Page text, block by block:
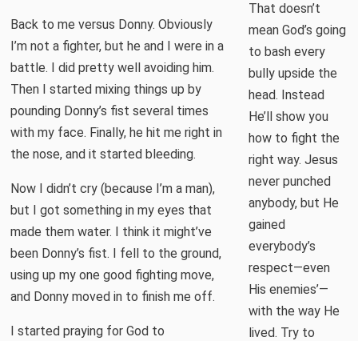
Back to me versus Donny. Obviously
I’m not a fighter, but he and I were in a
battle. I did pretty well avoiding him.
Then I started mixing things up by
pounding Donny’s fist several times
with my face. Finally, he hit me right in
the nose, and it started bleeding.
Now I didn’t cry (because I’m a man),
but I got something in my eyes that
made them water. I think it might’ve
been Donny’s fist. I fell to the ground,
using up my one good fighting move,
and Donny moved in to finish me off.
I started praying for God to
That doesn’t
mean God’s going
to bash every
bully upside the
head. Instead
He’ll show you
how to fight the
right way. Jesus
never punched
anybody, but He
gained
everybody’s
respect—even
His enemies’—
with the way He
lived. Try to